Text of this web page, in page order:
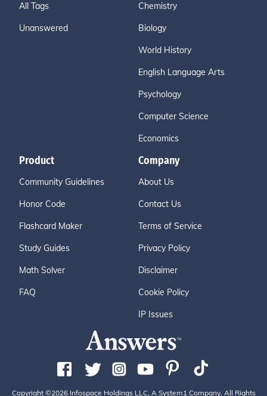
All Tags
Unanswered
Chemistry
Biology
World History
English Language Arts
Psychology
Computer Science
Economics
Product
Community Guidelines
Honor Code
Flashcard Maker
Study Guides
Math Solver
FAQ
Company
About Us
Contact Us
Terms of Service
Privacy Policy
Disclaimer
Cookie Policy
IP Issues
Copyright ©2026 Infospace Holdings LLC, A System1 Company. All Rights